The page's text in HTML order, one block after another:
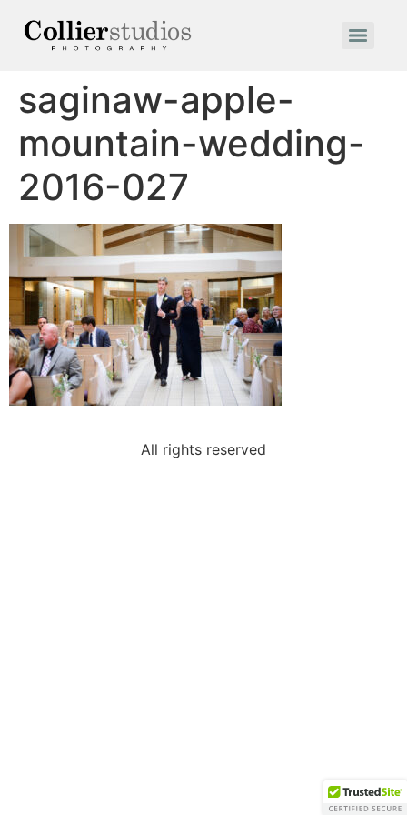
saginaw-apple-
mountain-wedding-
2016-027
All rights reserved